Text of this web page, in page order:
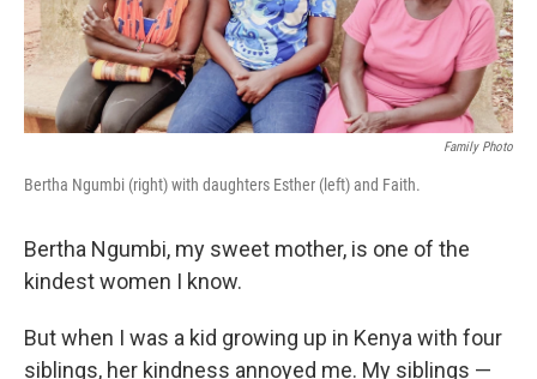
Family Photo
Bertha Ngumbi (right) with daughters Esther (left) and Faith.
Bertha Ngumbi, my sweet mother, is one of the
kindest women I know.
But when I was a kid growing up in Kenya with four
siblings, her kindness annoyed me. My siblings —